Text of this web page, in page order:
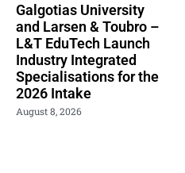
Galgotias University
and Larsen & Toubro –
L&T EduTech Launch
Industry Integrated
Specialisations for the
2026 Intake
August 8, 2026